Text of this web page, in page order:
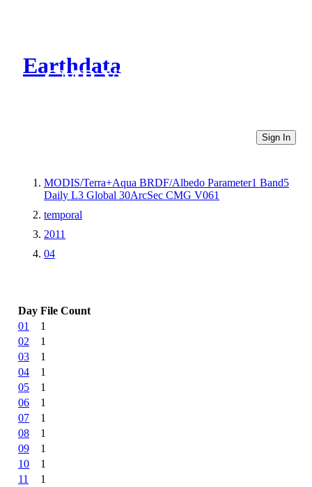
Earthdata
CMR Virtual Directories
Sign In
MODIS/Terra+Aqua BRDF/Albedo Parameter1 Band5
Daily L3 Global 30ArcSec CMG V061
temporal
2011
04
Day File Count
01
1
02
1
03
1
04
1
05
1
06
1
07
1
08
1
09
1
10
1
11
1